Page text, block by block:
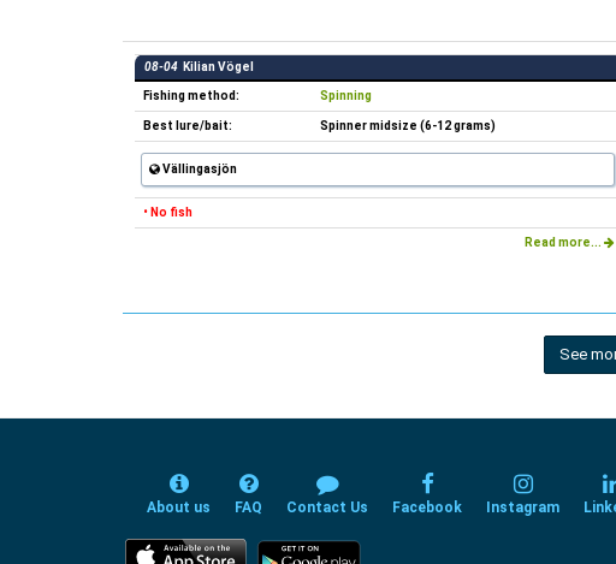
08-04 Kilian Vögel
Fishing method: Spinning
Best lure/bait: Spinner midsize (6-12 grams)
Vällingasjön
• No fish
Read more...
See
About us FAQ Contact Us Facebook Instagram